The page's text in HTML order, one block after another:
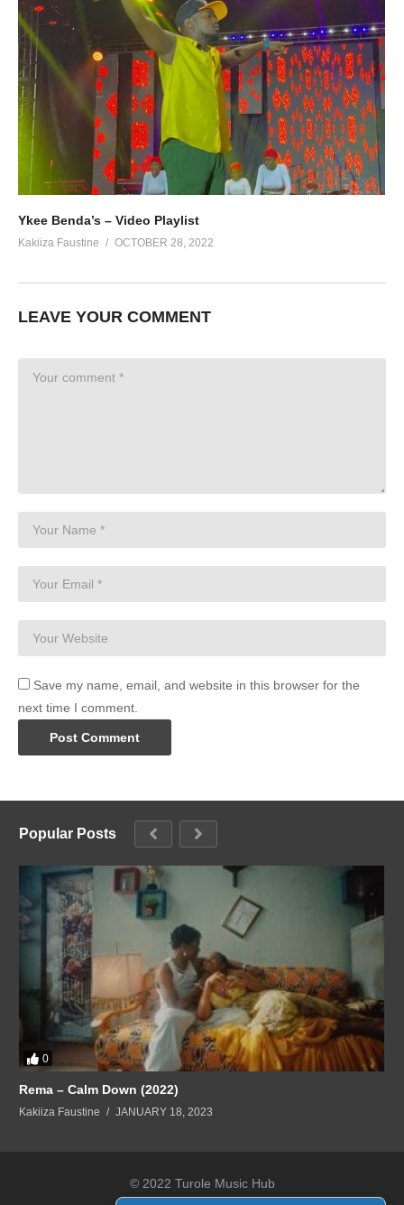
Ykee Benda’s – Video Playlist
Kakiiza Faustine OCTOBER 28, 2022
LEAVE YOUR COMMENT
Save my name, email, and website in this browser for the
next time I comment.
Popular Posts
0
Rema – Calm Down (2022)
Kakiiza Faustine JANUARY 18, 2023
© 2022 Turole Music Hub